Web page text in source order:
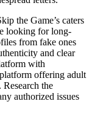
the Game’s caters
looking for long-
from fake ones
and clear
with
offering adult
the
authorized issues